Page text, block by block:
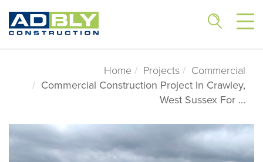
Home Projects
Commercial
Commercial Construction Project In Crawley,
West Sussex For ...